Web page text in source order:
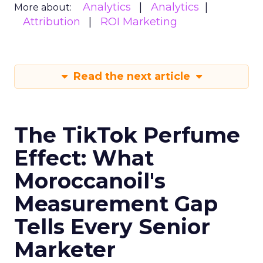
More about: Analytics
Analytics
Attribution
ROI Marketing
Read the next article
The TikTok Perfume
Effect: What
Moroccanoil's
Measurement Gap
Tells Every Senior
Marketer